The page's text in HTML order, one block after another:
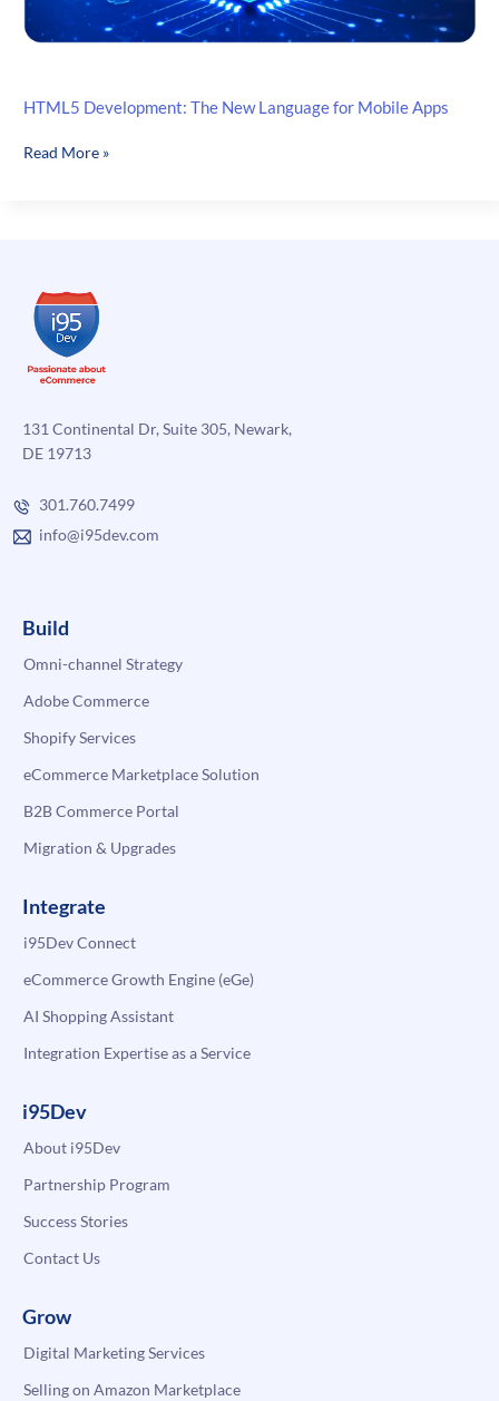
HTML5 Development: The New Language for Mobile Apps
HTML5
Mobile
Apps
Read More »
131 Continental Dr, Suite 305, Newark,
DE 19713
301.760.7499
info@i95dev.com
Build
Omni-channel Strategy
Adobe Commerce
Shopify Services
eCommerce Marketplace Solution
B2B Commerce Portal
Migration & Upgrades
Integrate
i95Dev Connect
eCommerce Growth Engine (eGe)
AI Shopping Assistant
Integration Expertise as a Service
i95Dev
About i95Dev
Partnership Program
Success Stories
Contact Us
Grow
Digital Marketing Services
Selling on Amazon Marketplace